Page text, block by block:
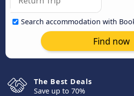
Search accommodation with
Find now
The Best Deals
Save up to 70%